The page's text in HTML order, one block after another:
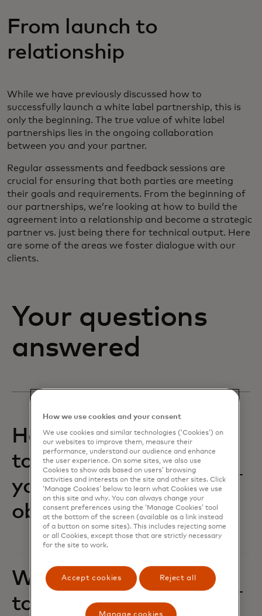
From launch to
relationship
While we have previously discussed how to
successfully launch a white label partnership, this is
only the beginning. The true value of white label
partnerships lies in the ongoing collaboration
between you and your partner.
Regular assessments and feedback sessions are
crucial for ensuring that both parties are meeting
their goals and requirements. From the beginning of
our partnerships, we’re looking at how to build the
agreement into a relationship and become a strategic
partner vs. just being there for technical output. Here
are some of the areas we foster dialogue with our
clients.
Your questions
answered
How are we working
together to achieve
your business
objectives?‎
Where do you want
to flex and grow?
How we use cookies and your consent
We use cookies and similar technologies (‘Cookies’) on
our websites to improve them, measure their
performance, understand our audience and enhance
the user experience. On some sites, we also use
Cookies to show ads based on users’ browsing
activities and interests on the site and other sites. Click
‘Manage Cookies’ below to learn what Cookies we use
on this site and why. You can always change your
consent preferences using the ‘Manage Cookies’ tool
at the bottom of the screen (available as a link instead
of a button on some sites). This includes rejecting some
or all Cookies, except those that are strictly necessary
for the site to work.
Accept cookies Reject all
Manage cookies